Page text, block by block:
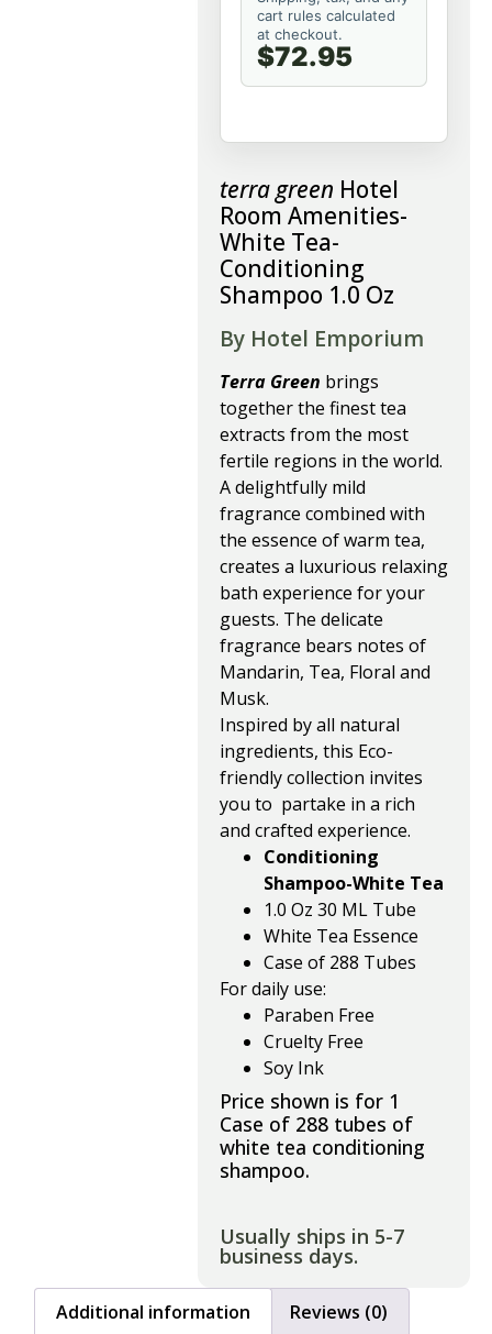
cart rules calculated
at checkout.
$72.95
terra green Hotel
Room Amenities-
White Tea-
Conditioning
Shampoo 1.0 Oz
By Hotel Emporium
Terra Green brings
together the finest tea
extracts from the most
fertile regions in the world.
A delightfully mild
fragrance combined with
the essence of warm tea,
creates a luxurious relaxing
bath experience for your
guests. The delicate
fragrance bears notes of
Mandarin, Tea, Floral and
Musk.
Inspired by all natural
ingredients, this Eco-
friendly collection invites
you to partake in a rich
and crafted experience.
Conditioning
Shampoo-White Tea
1.0 Oz 30 ML Tube
White Tea Essence
Case of 288 Tubes
For daily use:
Paraben Free
Cruelty Free
Soy Ink
Price shown is for 1
Case of 288 tubes of
white tea conditioning
shampoo.
Usually ships in 5-7
business days.
Additional information Reviews (0)